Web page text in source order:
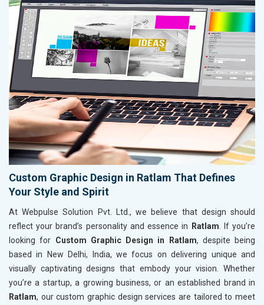
Custom Graphic Design in Ratlam That Defines
Your Style and Spirit
At Webpulse Solution Pvt. Ltd., we believe that design should
reflect your brand’s personality and essence in
Ratlam . If you’re
looking for Custom Graphic Design in Ratlam, despite being
based in New Delhi, India, we focus on delivering unique and
visually captivating designs that embody your vision. Whether
you’re a startup, a growing business, or an established brand in
Ratlam, our custom graphic design services are tailored to meet